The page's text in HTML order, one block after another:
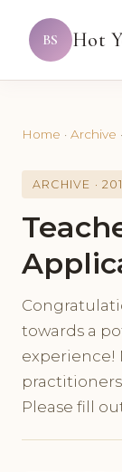
BS Hot
Home · Archive
ARCHIVE ·
towards a
experience!
Please fill